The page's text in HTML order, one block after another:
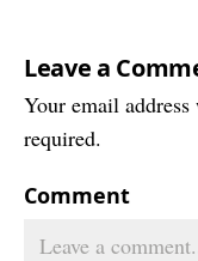
Leave a
Your email
required.
Comment